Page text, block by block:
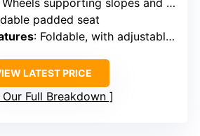
supporting slopes and outdoor terrain
padded seat
: Foldable, with adjustable seat and handle heights
LATEST PRICE
Our Full Breakdown